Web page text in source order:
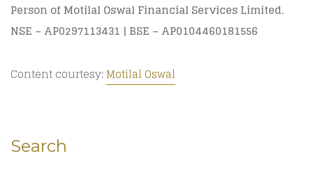
Person of Motilal Oswal Financial Services Limited.
NSE – AP0297113431 | BSE – AP0104460181556
Content courtesy:Motilal Oswal
Search